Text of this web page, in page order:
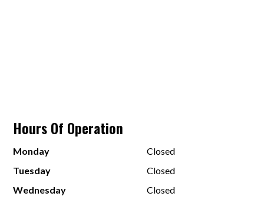
Hours Of Operation
Monday
Closed
Tuesday
Closed
Wednesday
Closed